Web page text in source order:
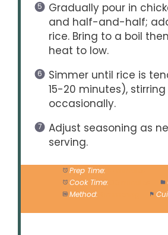
Gradually pour in
and half-and-half;
rice. Bring to a boil
heat to low.
Simmer until rice is
15-20 minutes), stirring
occasionally.
Adjust seasoning as
serving.
Prep Time:
Cook Time:
Method: